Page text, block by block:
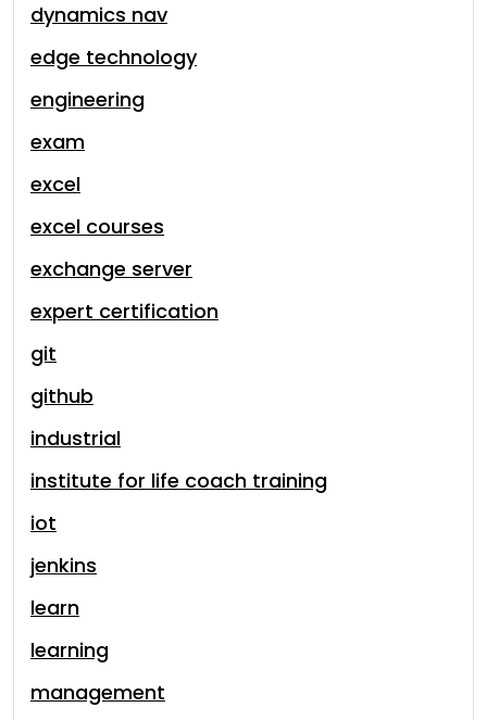
dynamics nav
edge technology
engineering
exam
excel
excel courses
exchange server
expert certification
git
github
industrial
institute for life coach training
iot
jenkins
learn
learning
management